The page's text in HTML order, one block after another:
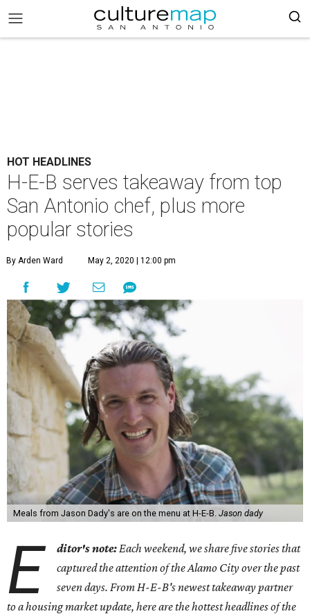
HOT HEADLINES
H-E-B serves takeaway from top
San Antonio chef, plus more
popular stories
By Arden Ward May 2, 2020 | 12:00 pm
Meals from Jason Dady's are on the menu at H-E-B. Jason dady
E ditor's note:Each weekend, we share five stories that
captured the attention of the Alamo City over the past
seven days. From H-E-B's newest takeaway partner
to a housing market update, here are the hottest headlines of the